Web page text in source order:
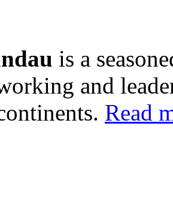
is a
and
Read